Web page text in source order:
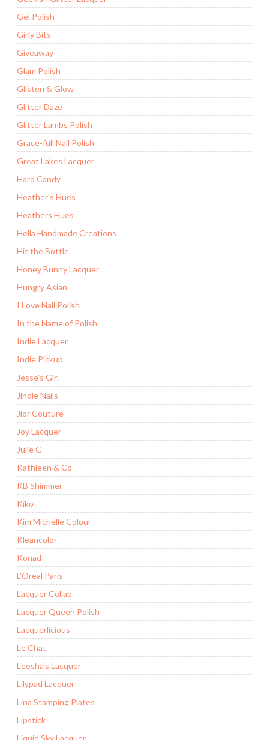
Gel Polish
Girly Bits
Giveaway
Glam Polish
Glisten & Glow
Glitter Daze
Glitter Lambs Polish
Grace-full Nail Polish
Great Lakes Lacquer
Hard Candy
Heather's Hues
Heathers Hues
Hella Handmade Creations
Hit the Bottle
Honey Bunny Lacquer
Hungry Asian
I Love Nail Polish
In the Name of Polish
Indie Lacquer
Indie Pickup
Jesse's Girl
Jindie Nails
Jior Couture
Joy Lacquer
Julie G
Kathleen & Co
KB Shimmer
Kiko
Kim Michelle Colour
Kleancolor
Konad
L'Oreal Paris
Lacquer Collab
Lacquer Queen Polish
Lacquerlicious
Le Chat
Leesha's Lacquer
Lilypad Lacquer
Lina Stamping Plates
Lipstick
Liquid Sky Lacquer